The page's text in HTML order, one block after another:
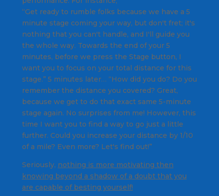
“Get ready to rumble folks because we have a 5
minute stage coming your way, but don't fret; it's
nothing that you can't handle, and I'll guide you
the whole way. Towards the end of your 5
minutes, before we press the Stage button, I
want you to focus on your total distance for this
stage.” 5 minutes later… “How did you do? Do you
remember the distance you covered? Great,
because we get to do that exact same 5-minute
stage again. No surprises from me! However, this
time I want you to find a way to go just a little
further. Could you increase your distance by 1/10
of a mile? Even more? Let's find out!”
Seriously, nothing is more motivating then
knowing beyond a shadow of a doubt that you
are capable of besting yourself!